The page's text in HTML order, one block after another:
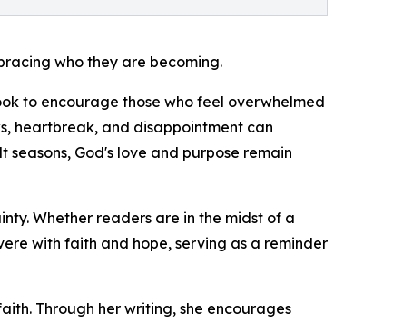
who they are becoming.
to encourage those who feel overwhelmed
heartbreak, and disappointment can
God's love and purpose remain
Whether readers are in the midst of a
with faith and hope, serving as a reminder
Through her writing, she encourages